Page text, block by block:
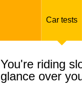
Car tests
You're riding
glance over